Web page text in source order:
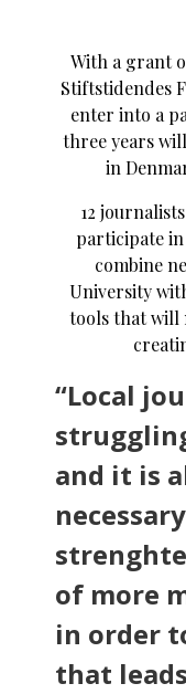
With a grant
Stiftstidendes
enter into a
three years
in
12
participate
combine
University
tools that will
“Local
and it is
of more
in order
that